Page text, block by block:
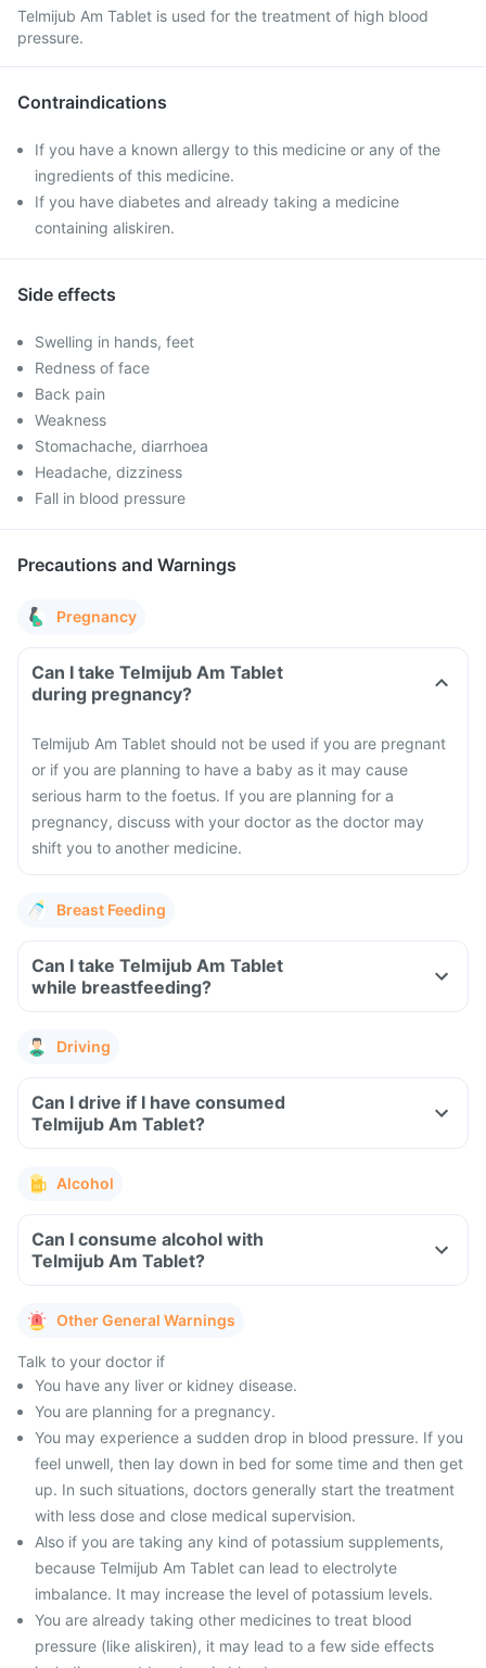
Telmijub Am Tablet is used for the treatment of high blood
pressure.
Contraindications
If you have a known allergy to this medicine or any of the
ingredients of this medicine.
If you have diabetes and already taking a medicine
containing aliskiren.
Side effects
Swelling in hands, feet
Redness of face
Back pain
Weakness
Stomachache, diarrhoea
Headache, dizziness
Fall in blood pressure
Precautions and Warnings
Pregnancy
Can I take Telmijub Am Tablet
during pregnancy?
Telmijub Am Tablet should not be used if you are pregnant
or if you are planning to have a baby as it may cause
serious harm to the foetus. If you are planning for a
pregnancy, discuss with your doctor as the doctor may
shift you to another medicine.
Breast Feeding
Can I take Telmijub Am Tablet
while breastfeeding?
Driving
Can I drive if I have consumed
Telmijub Am Tablet?
Alcohol
Can I consume alcohol with
Telmijub Am Tablet?
Other General Warnings
Talk to your doctor if
You have any liver or kidney disease.
You are planning for a pregnancy.
You may experience a sudden drop in blood pressure. If you
feel unwell, then lay down in bed for some time and then get
up. In such situations, doctors generally start the treatment
with less dose and close medical supervision.
Also if you are taking any kind of potassium supplements,
because Telmijub Am Tablet can lead to electrolyte
imbalance. It may increase the level of potassium levels.
You are already taking other medicines to treat blood
pressure (like aliskiren), it may lead to a few side effects